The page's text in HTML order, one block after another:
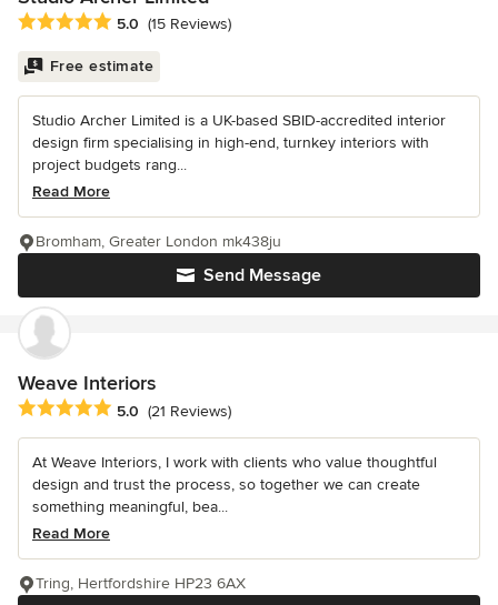
Average rating: 5 out of 5 stars
5.0 (15 Reviews)
Free estimate
Studio Archer Limited is a UK-based SBID-accredited interior
design firm specialising in high-end, turnkey interiors with
project budgets rang...
Read More
Send Message
Bromham, Greater London mk438ju
Weave Interiors
Average rating: 5 out of 5 stars
5.0 (21 Reviews)
At Weave Interiors, I work with clients who value thoughtful
design and trust the process, so together we can create
something meaningful, bea...
Read More
Tring, Hertfordshire HP23 6AX